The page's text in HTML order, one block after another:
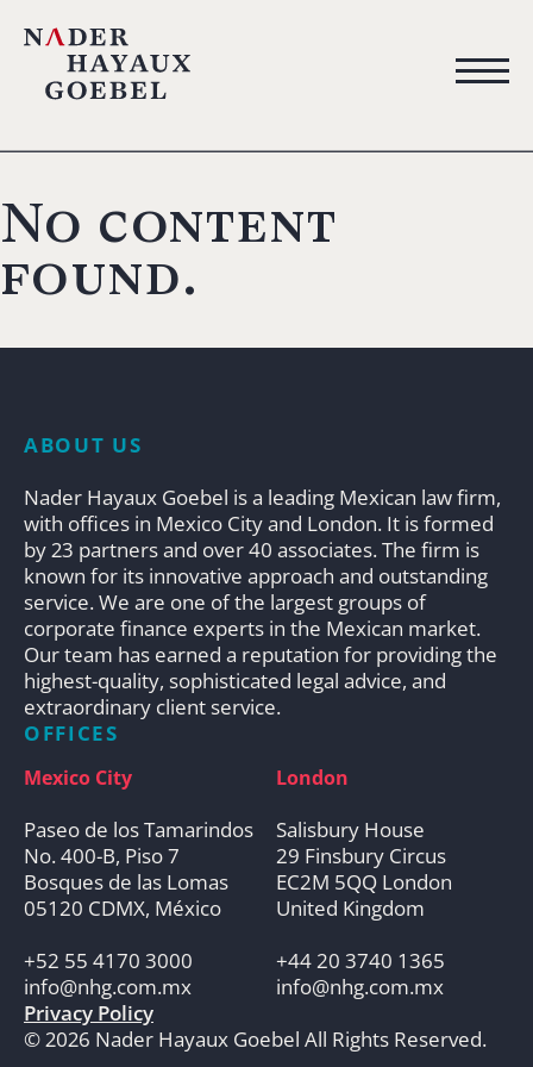
No content
found.
ABOUT US
Nader Hayaux Goebel is a leading Mexican law firm,
with offices in Mexico City and London. It is formed
by 23 partners and over 40 associates. The firm is
known for its innovative approach and outstanding
service. We are one of the largest groups of
corporate finance experts in the Mexican market.
Our team has earned a reputation for providing the
highest-quality, sophisticated legal advice, and
extraordinary client service.
OFFICES
Mexico City
Paseo de los Tamarindos
No. 400-B, Piso 7
Bosques de las Lomas
05120 CDMX, México
+52 55 4170 3000
info@nhg.com.mx
London
Salisbury House
29 Finsbury Circus
EC2M 5QQ London
United Kingdom
+44 20 3740 1365
info@nhg.com.mx
Privacy Policy
© 2026 Nader Hayaux Goebel All Rights Reserved.